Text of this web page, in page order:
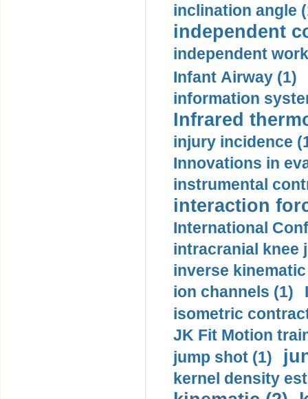
inclination angle
independent
independent
Infant Airway (1)
information
Infrared
injury incidence
Innovations in
instrumental
interaction
International
intracranial knee
inverse
ion channels (1)
isometric
JK Fit Motion
jump shot (1)
kernel density